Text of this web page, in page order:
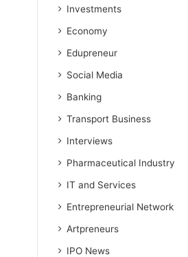
Investments
Economy
Edupreneur
Social Media
Banking
Transport Business
Interviews
Pharmaceutical Industry
IT and Services
Entrepreneurial Network
Artpreneurs
IPO News